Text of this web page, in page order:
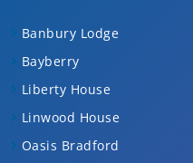
Banbury Lodge
Bayberry
Liberty House
Linwood House
Oasis Bradford